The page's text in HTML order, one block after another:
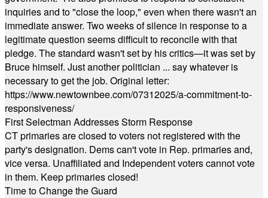
inquiries and to "close the loop," even when there wasn't an
immediate answer. Two weeks of silence in response to a
legitimate question seems difficult to reconcile with that
pledge. The standard wasn't set by his critics—it was set by
Bruce himself. Just another politician ... say whatever is
necessary to get the job. Original letter:
https://www.newtownbee.com/07312025/a-commitment-to-
responsiveness/
First Selectman Addresses Storm Response
CT primaries are closed to voters not registered with the
party's designation. Dems can't vote in Rep. primaries and,
vice versa. Unaffiliated and Independent voters cannot vote
in them. Keep primaries closed!
Time to Change the Guard